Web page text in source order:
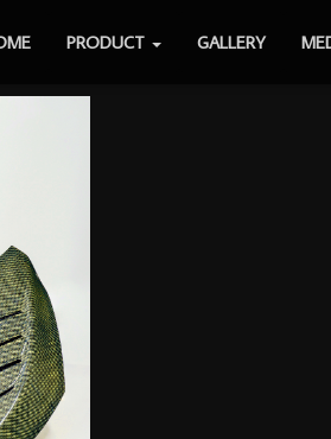
PRODUCT GALLERY